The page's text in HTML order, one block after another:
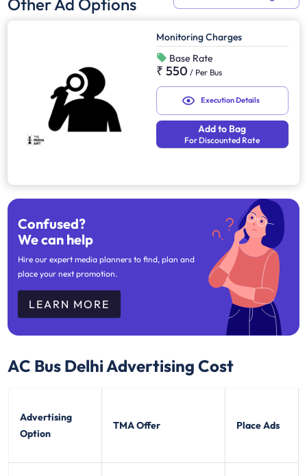
Monitoring Charges
Base Rate
₹ 550 / Per Bus
Execution Details
Add to Bag
For Discounted Rate
Confused?
We can help
Hire our expert media planners to find, plan and
place your next promotion.
LEARN MORE
AC Bus Delhi Advertising Cost
Advertising
Option
TMA Offer Place Ads